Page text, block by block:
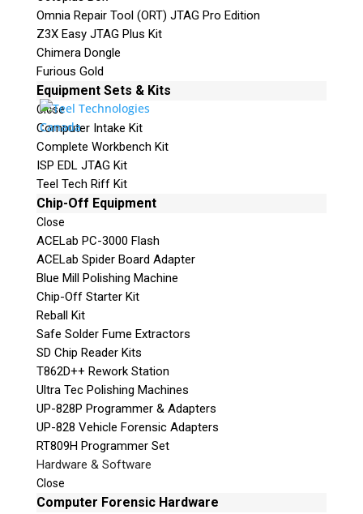
Omnia Repair Tool (ORT) JTAG Pro Edition
Z3X Easy JTAG Plus Kit
Chimera Dongle
Furious Gold
Equipment Sets & Kits
Close
Computer Intake Kit
Complete Workbench Kit
ISP EDL JTAG Kit
Teel Tech Riff Kit
Chip-Off Equipment
Close
ACELab PC-3000 Flash
ACELab Spider Board Adapter
Blue Mill Polishing Machine
Chip-Off Starter Kit
Reball Kit
Safe Solder Fume Extractors
SD Chip Reader Kits
T862D++ Rework Station
Ultra Tec Polishing Machines
UP-828P Programmer & Adapters
UP-828 Vehicle Forensic Adapters
RT809H Programmer Set
Hardware & Software
Close
Computer Forensic Hardware